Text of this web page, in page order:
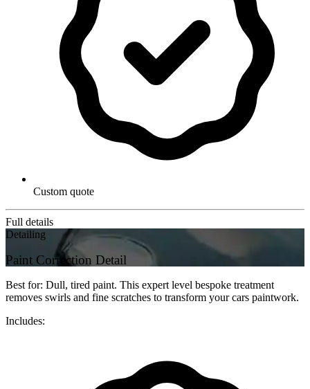
Custom quote
Full details
Detailing
Paint Correction Detail
Best for: Dull, tired paint. This expert level bespoke treatment
removes swirls and fine scratches to transform your cars paintwork.
Includes: